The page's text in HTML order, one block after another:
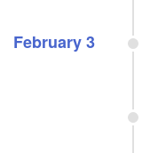
February 3